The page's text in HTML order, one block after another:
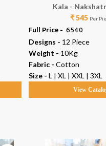
Kala -
₹ 545 Per
Full Price - ₹ 6540
Designs - 12 Piece
Weight - 10Kg
Fabric - Cotton
Size - L | XL | XXL | 3XL
View